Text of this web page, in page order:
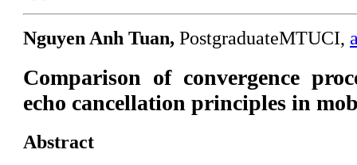
Nguyen Anh Tuan, PostgraduateMTUCI,
Comparison of convergence
echo cancellation principles in
Abstract